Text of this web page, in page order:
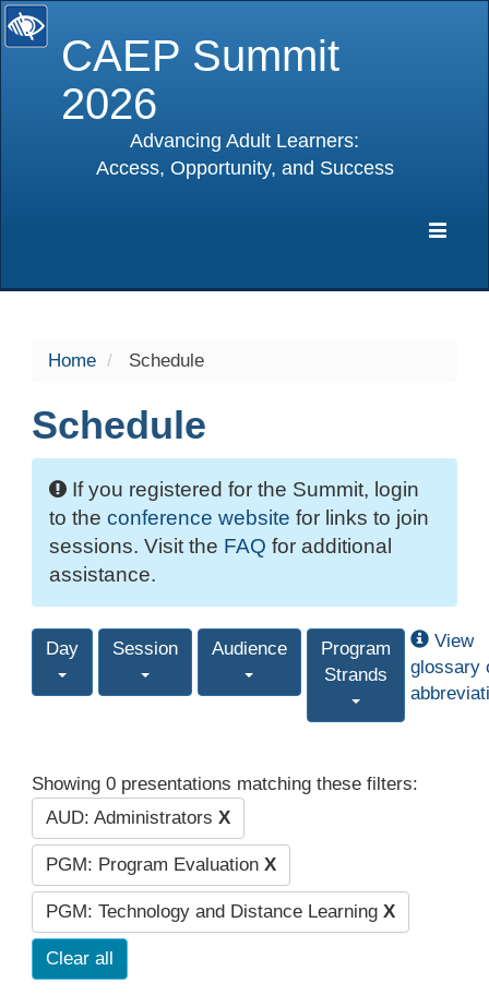
CAEP Summit
2026
Advancing Adult Learners:
Access, Opportunity, and Success
Home Schedule
Schedule
If you registered for the Summit, login
to the conference website for links to join
sessions. Visit the FAQ for additional
assistance.
Day Session Audience
Program
Strands
View
glossary
Showing 0 presentations matching these filters:
AUD: Administrators X
PGM: Program Evaluation X
PGM: Technology and Distance Learning X
Clear all